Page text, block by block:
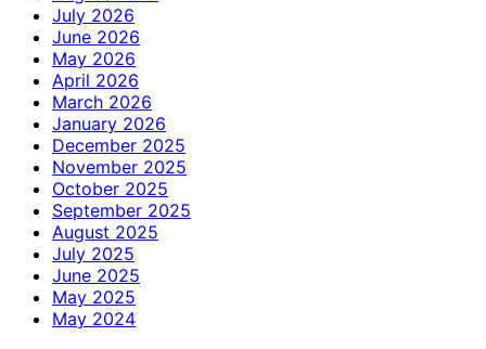
July 2026
June 2026
May 2026
April 2026
March 2026
January 2026
December 2025
November 2025
October 2025
September 2025
August 2025
July 2025
June 2025
May 2025
May 2024